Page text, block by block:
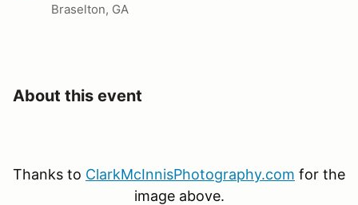
Braselton, GA
About this event
Thanks to ClarkMcInnisPhotography.com for the
image above.